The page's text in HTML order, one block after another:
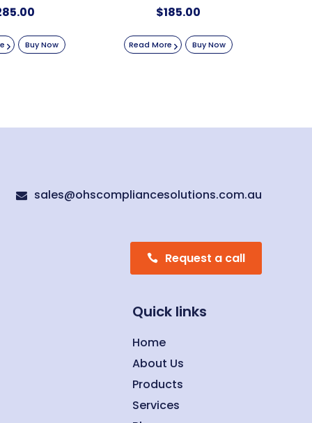
Buy Now
$185.00
Read More Buy Now
 sales@ohscompliancesolutions.com.au
Request a call
Quick links
Home
About Us
Products
Services